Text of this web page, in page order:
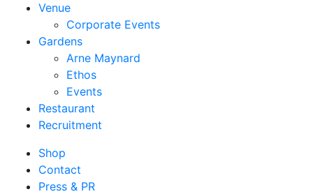
Venue
Corporate Events
Gardens
Arne Maynard
Ethos
Events
Restaurant
Recruitment
Shop
Contact
Press & PR